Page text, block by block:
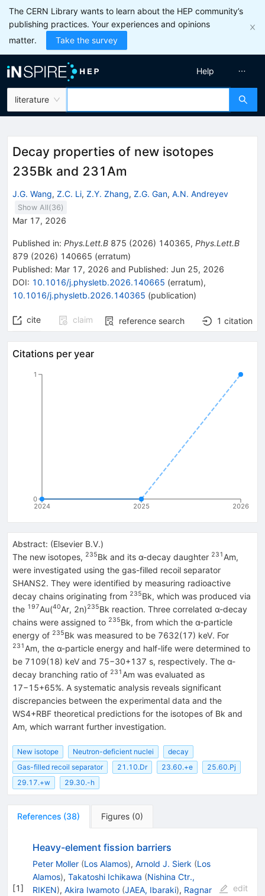
The CERN Library wants to learn about the HEP community’s
publishing practices. Your experiences and opinions
matter.
Take the survey
literature
Help
Decay properties of new isotopes
235Bk and 231Am
J.G. Wang, Z.C. Li, Z.Y. Zhang, Z.G. Gan, A.N. Andreyev
Show All(36)
Mar 17, 2026
Published in: Phys.Lett.B 875 (2026) 140365, Phys.Lett.B
879 (2026) 140665 (erratum)
Published: Mar 17, 2026 and Published: Jun 25, 2026
DOI: 10.1016/j.physletb.2026.140665 (erratum),
10.1016/j.physletb.2026.140365 (publication)
cite claim reference search 1 citation
Citations per year
2024 2025 2026
0
1
Abstract: (Elsevier B.V.)
The new isotopes, 235Bk and its α-decay daughter 231 Am,
were investigated using the gas-filled recoil separator
SHANS2. They were identified by measuring radioactive
decay chains originating from 235Bk, which was produced via
the 197Au(40Ar, 2n)235Bk reaction. Three correlated α-decay
chains were assigned to 235Bk, from which the α-particle
energy of 235Bk was measured to be 7632(17) keV. For
231 Am, the α-particle energy and half-life were determined to
be 7109(18) keV and 75−30+137 s, respectively. The α-
decay branching ratio of 231 Am was evaluated as
17−15+65%. A systematic analysis reveals significant
discrepancies between the experimental data and the
WS4+RBF theoretical predictions for the isotopes of Bk and
Am, which warrant further investigation.
New isotope Neutron-deficient nuclei
decay
Gas-filled recoil separator
21.10.Dr 23.60.+e
25.60.Pj
29.17.+w
29.30.-h
References (38) Figures (0)
[1]
Heavy-element fission barriers
Peter Moller (Los Alamos), Arnold J. Sierk (Los
Alamos), Takatoshi Ichikawa (Nishina Ctr.,
RIKEN), Akira Iwamoto (JAEA, Ibaraki), Ragnar
edit